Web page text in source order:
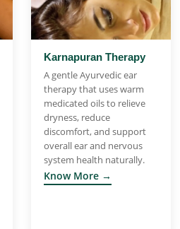
Karnapuran Therapy
A gentle Ayurvedic ear
therapy that uses warm
medicated oils to relieve
dryness, reduce
discomfort, and support
overall ear and nervous
system health naturally.
Know More →